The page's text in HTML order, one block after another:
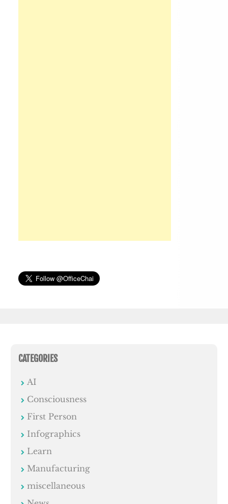
CATEGORIES
AI
Consciousness
First Person
Infographics
Learn
Manufacturing
miscellaneous